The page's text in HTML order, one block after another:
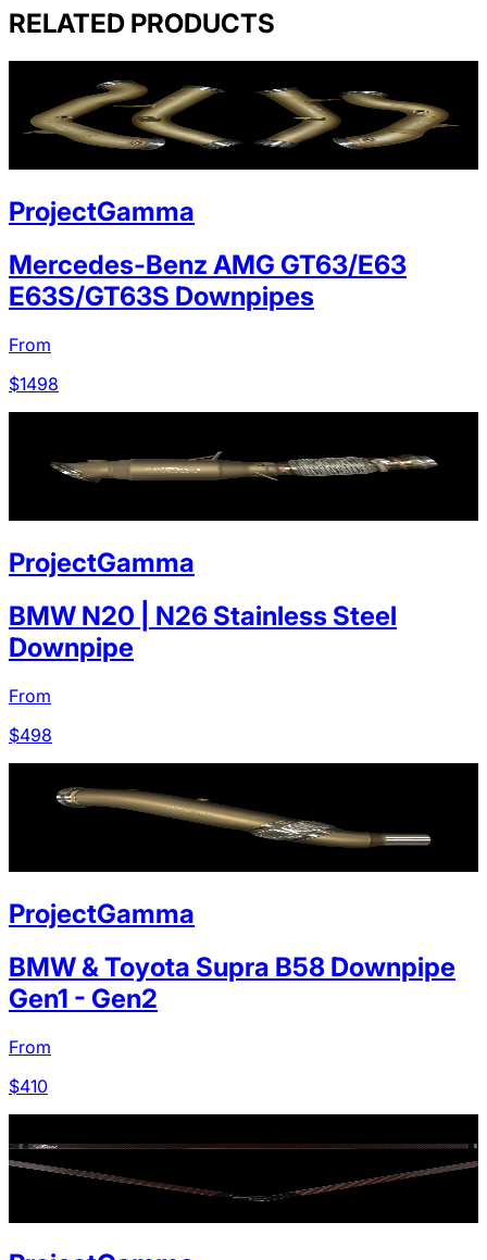
RELATED PRODUCTS
ProjectGamma
Mercedes-Benz AMG GT63/E63
E63S/GT63S Downpipes
From
$1498
ProjectGamma
BMW N20 | N26 Stainless Steel
Downpipe
From
$498
ProjectGamma
BMW & Toyota Supra B58 Downpipe
Gen1 - Gen2
From
$410